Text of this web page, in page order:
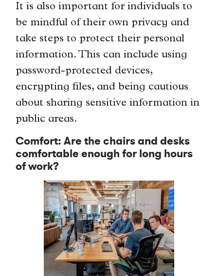
It is also important for individuals to
be mindful of their own privacy and
take steps to protect their personal
information. This can include using
password-protected devices,
encrypting files, and being cautious
about sharing sensitive information in
public areas.
Comfort: Are the chairs and desks
comfortable enough for long hours
of work?